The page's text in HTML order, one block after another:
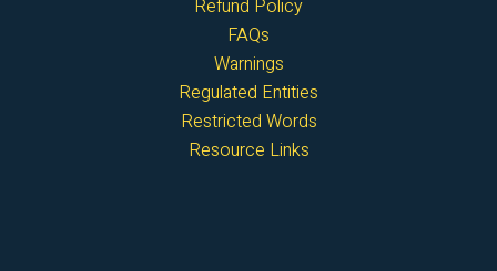
Refund Policy
FAQs
Warnings
Regulated Entities
Restricted Words
Resource Links